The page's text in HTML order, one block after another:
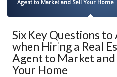
Agent to Market and Sell Your Home
Six Key Questions to
when Hiring a Real
Agent to Market and
Your Home